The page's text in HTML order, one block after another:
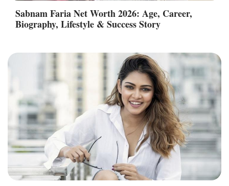
Sabnam Faria Net Worth 2026: Age, Career,
Biography, Lifestyle & Success Story